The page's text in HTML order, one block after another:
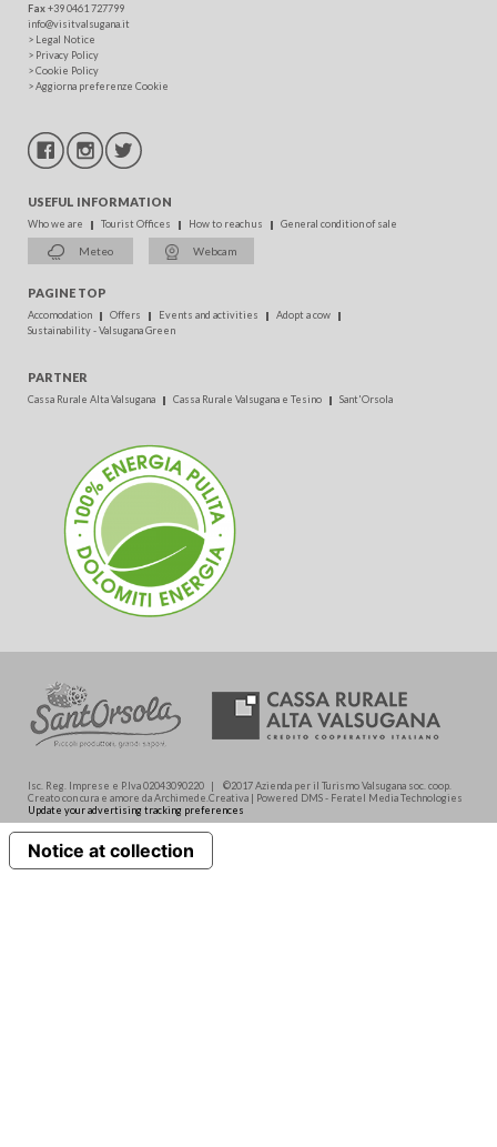
Fax+39 0461 727799
info@visitvalsugana.it
> Legal Notice
> Privacy Policy
>Cookie Policy
>Aggiorna preferenze Cookie
USEFUL INFORMATION
Who we are Tourist Offices How to reach us General condition of sale
Meteo Webcam
PAGINE TOP
Accomodation Offers Events and activities
Adopt a cow
Sustainability - Valsugana Green
PARTNER
Cassa Rurale Alta Valsugana Cassa Rurale Valsugana e Tesino Sant'Orsola
Isc. Reg. Imprese e P.Iva 02043090220 | ©2017 Azienda per il Turismo Valsugana soc. coop.
Creato con cura e amore da Archimede.Creativa | Powered DMS - Feratel Media Technologies
Update your advertising tracking preferences
Notice at collection